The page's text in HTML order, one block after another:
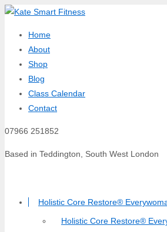
Home
About
Shop
Blog
Class Calendar
Contact
07966 251852
Based in Teddington, South West London
Holistic Core Restore®
Holistic Core Restore®